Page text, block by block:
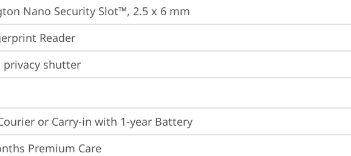
Nano Security Slot™, 2.5 x 6 mm
Reader
privacy shutter
or Carry-in with 1-year Battery
Premium Care